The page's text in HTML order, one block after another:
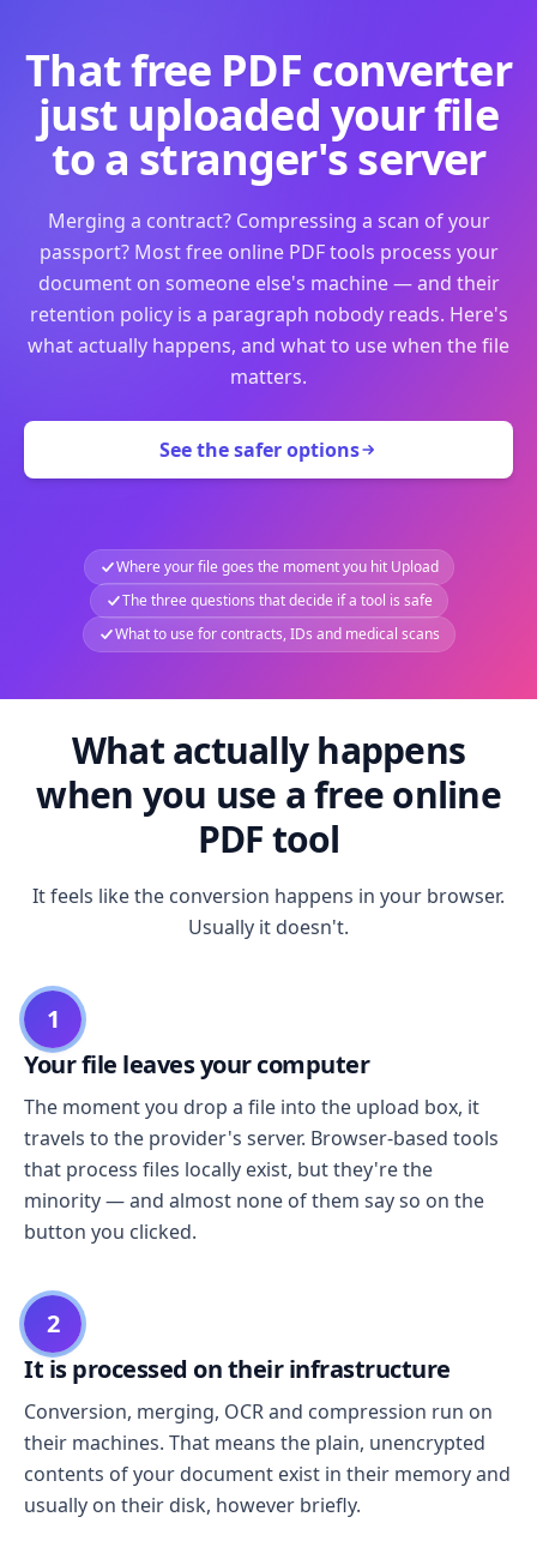
That free PDF converter
just uploaded your file
to a stranger's server
Merging a contract? Compressing a scan of your
passport? Most free online PDF tools process your
document on someone else's machine — and their
retention policy is a paragraph nobody reads. Here's
what actually happens, and what to use when the file
matters.
See the safer options
Where your file goes the moment you hit Upload
The three questions that decide if a tool is safe
What to use for contracts, IDs and medical scans
What actually happens
when you use a free online
PDF tool
It feels like the conversion happens in your browser.
Usually it doesn't.
1
Your file leaves your computer
The moment you drop a file into the upload box, it
travels to the provider's server. Browser-based tools
that process files locally exist, but they're the
minority — and almost none of them say so on the
button you clicked.
2
It is processed on their infrastructure
Conversion, merging, OCR and compression run on
their machines. That means the plain, unencrypted
contents of your document exist in their memory and
usually on their disk, however briefly.